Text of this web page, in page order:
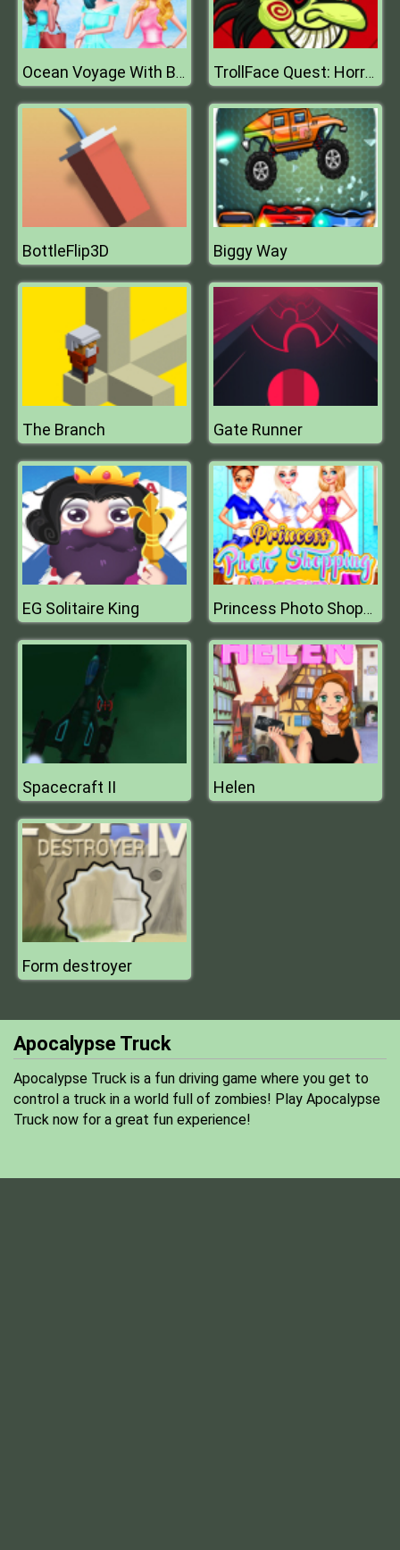
Ocean Voyage With Bff Princess TrollFace Quest: Horror 1
BottleFlip3D Biggy Way
The Branch Gate Runner
EG Solitaire King Princess Photo Shopping Dressup
Spacecraft II Helen
Form destroyer
Apocalypse Truck
Apocalypse Truck is a fun driving game where you get to
control a truck in a world full of zombies! Play Apocalypse
Truck now for a great fun experience!